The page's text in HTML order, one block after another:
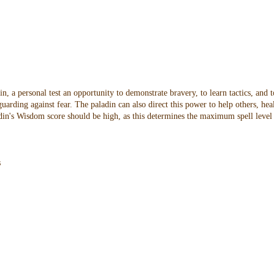
a personal test an opportunity to demonstrate bravery, to learn tactics,
against fear. The paladin can also direct this power to help others,
Wisdom score should be high, as this determines the maximum spell